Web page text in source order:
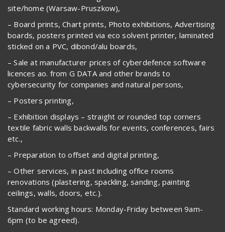
site/home (Warsaw-Pruszkow),
– Board prints, Chart prints, Photo exhibitions, Advertising
boards, posters printed via eco solvent printer, laminated
sticked on a PVC, dibond/alu boards,
– Sale at manufacturer prices of cyberdefence software
licences ao. from G DATA and other brands to
cybersecurity for companies and natural persons,
– Posters printing,
– Exhibition displays – straight or rounded top corners
textile fabric walls backwalls for events, conferences, fairs
etc.,
– Preparation to offset and digital printing,
– Other services, in past including office rooms
renovations (plastering, spackling, sanding, painting
ceilings, walls, doors, etc.).
Standard working hours: Monday-Friday between 9am-
6pm (to be agreed).